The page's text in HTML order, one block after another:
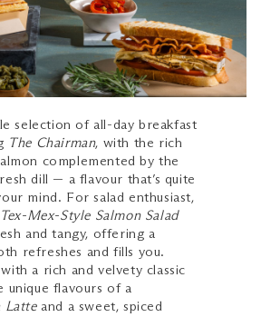
selection of all-day breakfast
The Chairman, with the rich
complemented by the
dill — a flavour that’s quite
mind. For salad enthusiast,
Tex-Mex-Style Salmon Salad
and tangy, offering a
refreshes and fills you.
a rich and velvety classic
unique flavours of a
Latteand a sweet, spiced